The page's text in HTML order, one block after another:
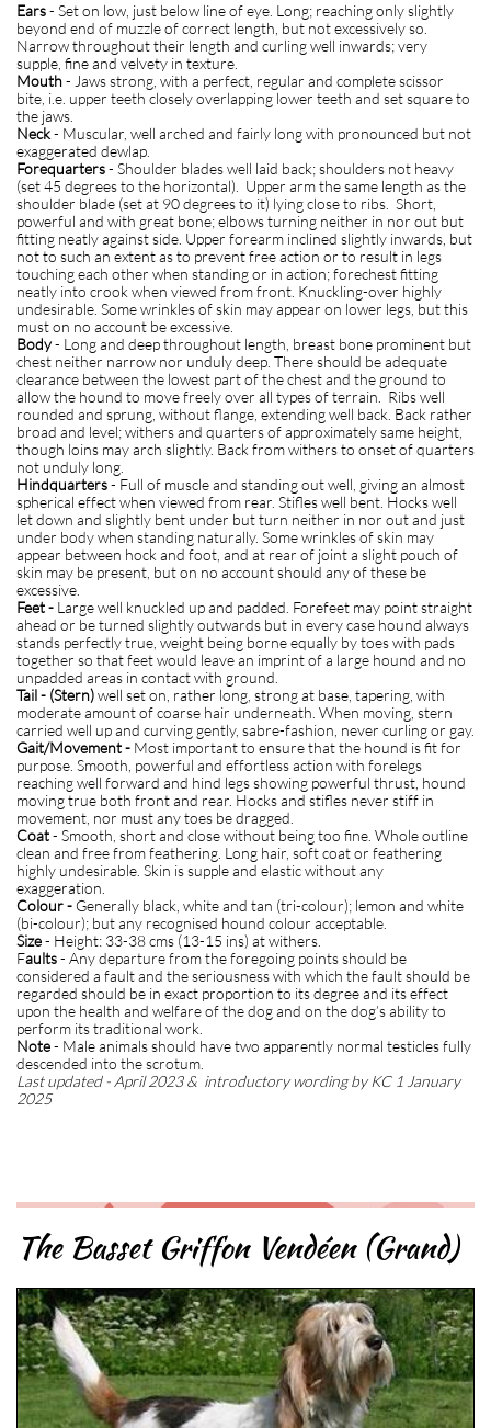
Ears- Set on low, just below line of eye. Long; reaching only slightly
beyond end of muzzle of correct length, but not excessively so.
Narrow throughout their length and curling well inwards; very
supple, fine and velvety in texture.
Mouth- Jaws strong, with a perfect, regular and complete scissor
bite, i.e. upper teeth closely overlapping lower teeth and set square to
the jaws.
Neck- Muscular, well arched and fairly long with pronounced but not
exaggerated dewlap.
Forequarters- Shoulder blades well laid back; shoulders not heavy
(set 45 degrees to the horizontal). Upper arm the same length as the
shoulder blade (set at 90 degrees to it) lying close to ribs. Short,
powerful and with great bone; elbows turning neither in nor out but
fitting neatly against side. Upper forearm inclined slightly inwards, but
not to such an extent as to prevent free action or to result in legs
touching each other when standing or in action; forechest fitting
neatly into crook when viewed from front. Knuckling-over highly
undesirable. Some wrinkles of skin may appear on lower legs, but this
must on no account be excessive.
Body- Long and deep throughout length, breast bone prominent but
chest neither narrow nor unduly deep. There should be adequate
clearance between the lowest part of the chest and the ground to
allow the hound to move freely over all types of terrain. Ribs well
rounded and sprung, without flange, extending well back. Back rather
broad and level; withers and quarters of approximately same height,
though loins may arch slightly. Back from withers to onset of quarters
not unduly long.
Hindquarters- Full of muscle and standing out well, giving an almost
spherical effect when viewed from rear. Stifles well bent. Hocks well
let down and slightly bent under but turn neither in nor out and just
under body when standing naturally. Some wrinkles of skin may
appear between hock and foot, and at rear of joint a slight pouch of
skin may be present, but on no account should any of these be
excessive.
Feet - Large well knuckled up and padded. Forefeet may point straight
ahead or be turned slightly outwards but in every case hound always
stands perfectly true, weight being borne equally by toes with pads
together so that feet would leave an imprint of a large hound and no
unpadded areas in contact with ground.
Tail - (Stern)well set on, rather long, strong at base, tapering, with
moderate amount of coarse hair underneath. When moving, stern
carried well up and curving gently, sabre-fashion, never curling or gay.
Gait/Movement - Most important to ensure that the hound is fit for
purpose. Smooth, powerful and effortless action with forelegs
reaching well forward and hind legs showing powerful thrust, hound
moving true both front and rear. Hocks and stifles never stiff in
movement, nor must any toes be dragged.
Coat- Smooth, short and close without being too fine. Whole outline
clean and free from feathering. Long hair, soft coat or feathering
highly undesirable. Skin is supple and elastic without any
exaggeration.
Colour - Generally black, white and tan (tri-colour); lemon and white
(bi-colour); but any recognised hound colour acceptable.
Size- Height: 33-38 cms (13-15 ins) at withers.
Faults- Any departure from the foregoing points should be
considered a fault and the seriousness with which the fault should be
regarded should be in exact proportion to its degree and its effect
upon the health and welfare of the dog and on the dog’s ability to
perform its traditional work.
Note- Male animals should have two apparently normal testicles fully
descended into the scrotum.
Last updated - April 2023 & introductory wording by KC 1 January
2025
The Basset Griffon Vendéen (Grand)